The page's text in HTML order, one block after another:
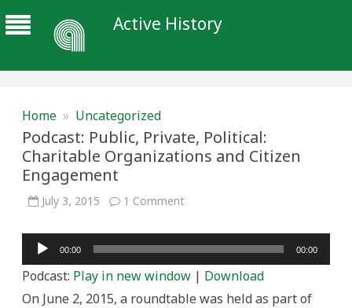
Active History
Home » Uncategorized
Podcast: Public, Private, Political:
Charitable Organizations and Citizen
Engagement
July 3, 2015 1 Commenton
Private,
Political:
Charitable
Organizations
and
Citizen
Engagement
Audio
Player
00:00 00:00
Podcast: Play in new window | Download
On June 2, 2015, a roundtable was held as part of